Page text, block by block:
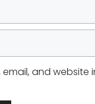
email, and